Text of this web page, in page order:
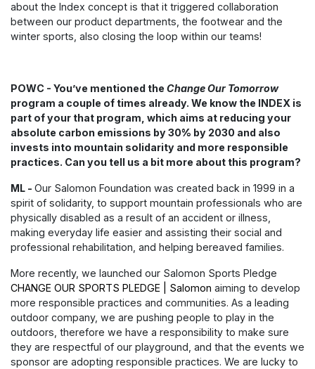
about the Index concept is that it triggered collaboration
between our product departments, the footwear and the
winter sports, also closing the loop within our teams!
POWC - You’ve mentioned the Change Our Tomorrow
program a couple of times already. We know the INDEX is
part of your that program, which aims at reducing your
absolute carbon emissions by 30% by 2030 and also
invests into mountain solidarity and more responsible
practices. Can you tell us a bit more about this program?
ML - Our Salomon Foundation was created back in 1999 in a
spirit of solidarity, to support mountain professionals who are
physically disabled as a result of an accident or illness,
making everyday life easier and assisting their social and
professional rehabilitation, and helping bereaved families.
More recently, we launched our Salomon Sports Pledge
CHANGE OUR SPORTS PLEDGE | Salomon aiming to develop
more responsible practices and communities. As a leading
outdoor company, we are pushing people to play in the
outdoors, therefore we have a responsibility to make sure
they are respectful of our playground, and that the events we
sponsor are adopting responsible practices. We are lucky to